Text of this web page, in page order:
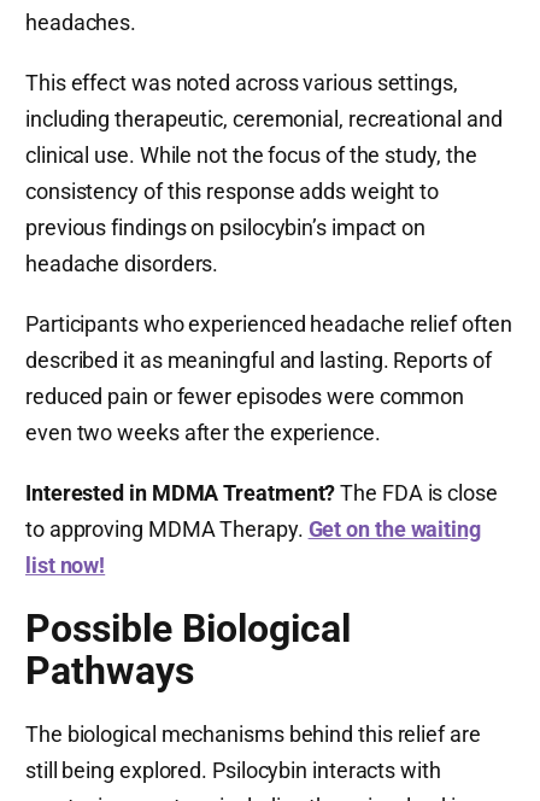
headaches.
This effect was noted across various settings,
including therapeutic, ceremonial, recreational and
clinical use. While not the focus of the study, the
consistency of this response adds weight to
previous findings on psilocybin’s impact on
headache disorders.
Participants who experienced headache relief often
described it as meaningful and lasting. Reports of
reduced pain or fewer episodes were common
even two weeks after the experience.
Interested in MDMA Treatment?The FDA is close
to approving MDMA Therapy. Get on the waiting
list now!
Possible Biological
Pathways
The biological mechanisms behind this relief are
still being explored. Psilocybin interacts with